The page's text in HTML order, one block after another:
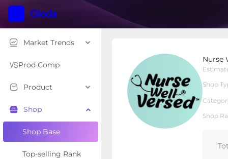
Market Trends
Prod Comp
Product
Shop
Shop Base
Top-selling Rank
Nurse
Shop
Shop
Shop Type Local Shop
Overview Products